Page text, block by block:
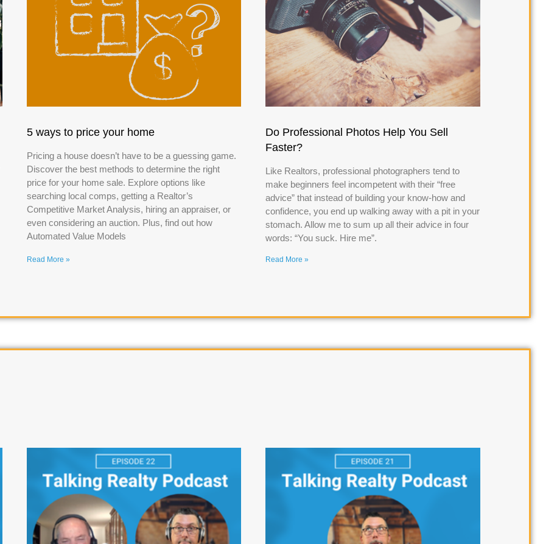
5 ways to price your home
Pricing a house doesn’t have to be a guessing game.
Discover the best methods to determine the right
price for your home sale. Explore options like
searching local comps, getting a Realtor’s
Competitive Market Analysis, hiring an appraiser, or
even considering an auction. Plus, find out how
Automated Value Models
Read More »
Do Professional Photos Help You Sell
Faster?
Like Realtors, professional photographers tend to
make beginners feel incompetent with their “free
advice” that instead of building your know-how and
confidence, you end up walking away with a pit in your
stomach. Allow me to sum up all their advice in four
words: “You suck. Hire me”.
Read More »